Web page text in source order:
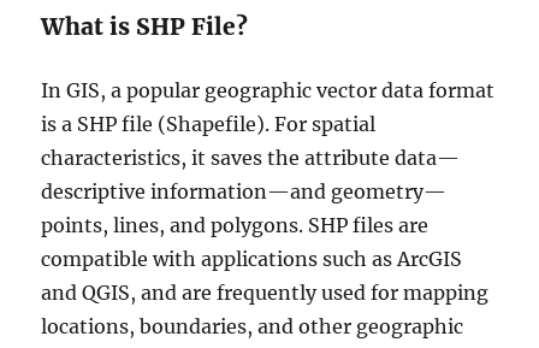
What is SHP File?
In GIS, a popular geographic vector data format
is a SHP file (Shapefile). For spatial
characteristics, it saves the attribute data—
descriptive information—and geometry—
points, lines, and polygons. SHP files are
compatible with applications such as ArcGIS
and QGIS, and are frequently used for mapping
locations, boundaries, and other geographic